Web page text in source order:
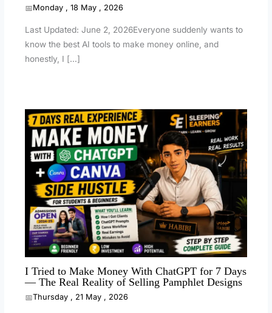
Monday , 18 May , 2026
Last Updated: June 2, 2026Everyone suddenly wants to
know the best AI tools to make money online, and
honestly, I […]
I Tried to Make Money With ChatGPT for 7 Days
— The Real Reality of Selling Pamphlet Designs
Thursday , 21 May , 2026